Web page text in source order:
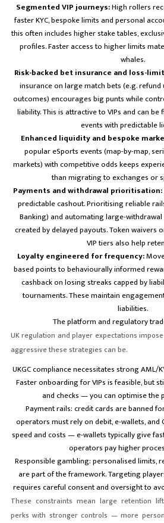
Segmented VIP journeys:High rollers
faster KYC, bespoke limits and personal
this often includes higher stake tables,
profiles. Faster access to higher limits
whales.
Risk-backed bet insurance and loss-
insurance on large match bets (e.g.
outcomes) encourages big punts while
liability. This is attractive to VIPs and can
events with predictable
Enhanced liquidity and bespoke
popular eSports events (map-by-map,
markets) with competitive odds keeps
than migrating to exchanges or
Payments and withdrawal prioritisation:
predictable cashout. Prioritising reliable
Banking) and automating large-
created by delayed payouts. Token waivers
VIP tiers also help
Loyalty engineered for frequency:
based points to behaviourally informed
cashback on losing streaks capped by
tournaments. These maintain
liabilities.
The platform and regulatory
UK regulation and player expectations
aggressive these strategies can be.
UKGC compliance necessitates strong AML/
Faster onboarding for VIPs is feasible, but
and checks — you can optimise the
Payment rails: credit cards are banned
operators must rely on debit, e-wallets, and
speed and costs — e-wallets typically give
operators pay higher
Responsible gambling: personalised limits,
are part of the framework. Targeting
requires careful consent and oversight to
These constraints mean large retention
perks with stronger controls — more